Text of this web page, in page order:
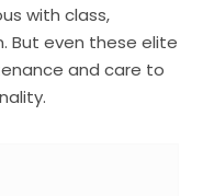
with class,
But even these elite
and care to